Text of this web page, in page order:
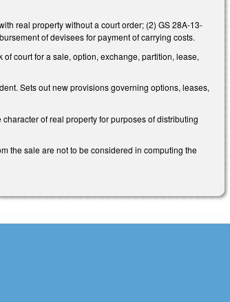
real property without a court order; (2) GS 28A-13-
of devisees for payment of carrying costs.
court for a sale, option, exchange, partition, lease,
Sets out new provisions governing options, leases,
of real property for purposes of distributing
the sale are not to be considered in computing the